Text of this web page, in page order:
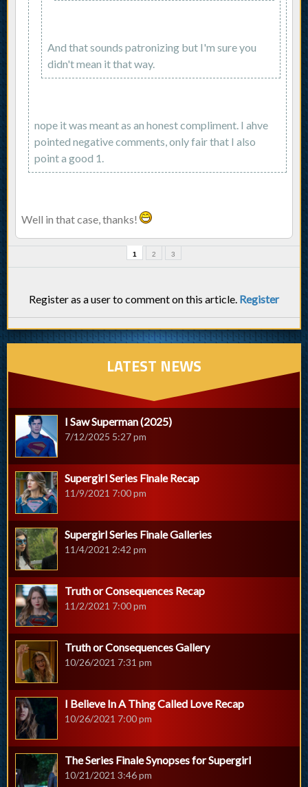
And that sounds patronizing but I'm sure you
didn't mean it that way.
nope it was meant as an honest compliment. I ahve
pointed negative comments, only fair that I also
point a good 1.
Well in that case, thanks!
1 2 3
Register as a user to comment on this article. Register
LATEST NEWS
I Saw Superman (2025)
7/12/2025 5:27 pm
Supergirl Series Finale Recap
11/9/2021 7:00 pm
Supergirl Series Finale Galleries
11/4/2021 2:42 pm
Truth or Consequences Recap
11/2/2021 7:00 pm
Truth or Consequences Gallery
10/26/2021 7:31 pm
I Believe In A Thing Called Love Recap
10/26/2021 7:00 pm
The Series Finale Synopses for Supergirl
10/21/2021 3:46 pm